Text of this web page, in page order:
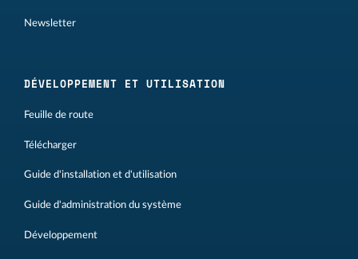
Newsletter
DÉVELOPPEMENT ET UTILISATION
Feuille de route
Télécharger
Guide d'installation et d'utilisation
Guide d'administration du système
Développement